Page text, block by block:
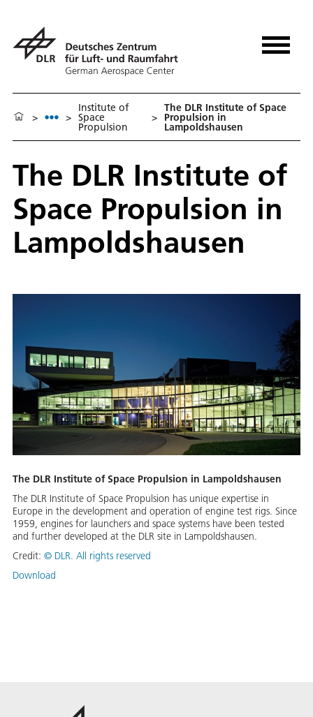
> >
Institute of
Space
Propulsion
>
The DLR Institute of Space
Propulsion in
Lampoldshausen
The DLR Institute of
Space Propulsion in
Lampoldshausen
The DLR Institute of Space Propulsion in Lampoldshausen
The DLR Institute of Space Propulsion has unique expertise in
Europe in the development and operation of engine test rigs. Since
1959, engines for launchers and space systems have been tested
and further developed at the DLR site in Lampoldshausen.
Credit: © DLR. All rights reserved
Download